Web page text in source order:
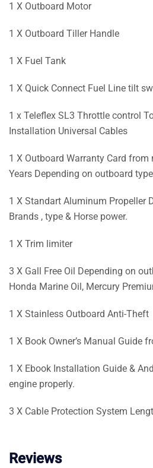
1 X Outboard Motor
1 X Outboard Tiller Handle
1 X Fuel Tank
1 X Quick Connect Fuel Line tilt
1 x Teleflex SL3 Throttle control
Installation Universal Cables
1 X Outboard Warranty Card
Years Depending on outboard type
1 X Standart Aluminum Propeller
Brands , type & Horse power.
1 X Trim limiter
3 X Gall Free Oil Depending on
Honda Marine Oil, Mercury
1 X Stainless Outboard Anti-Theft
1 X Book Owner’s Manual Guide
1 X Ebook Installation Guide &
engine properly.
3 X Cable Protection System
Reviews